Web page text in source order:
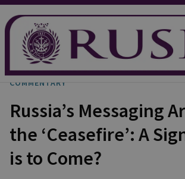
COMMENTARY
Russia’s Messaging
the ‘Ceasefire’: A
is to Come?